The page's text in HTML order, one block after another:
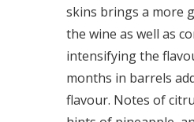
skins brings a more
the wine as well as
intensifying the
months in barrels
flavour. Notes of